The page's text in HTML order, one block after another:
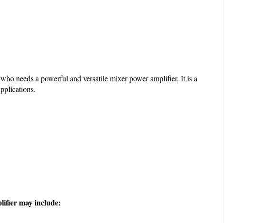
needs a powerful and versatile mixer power amplifier. It is a
may include: